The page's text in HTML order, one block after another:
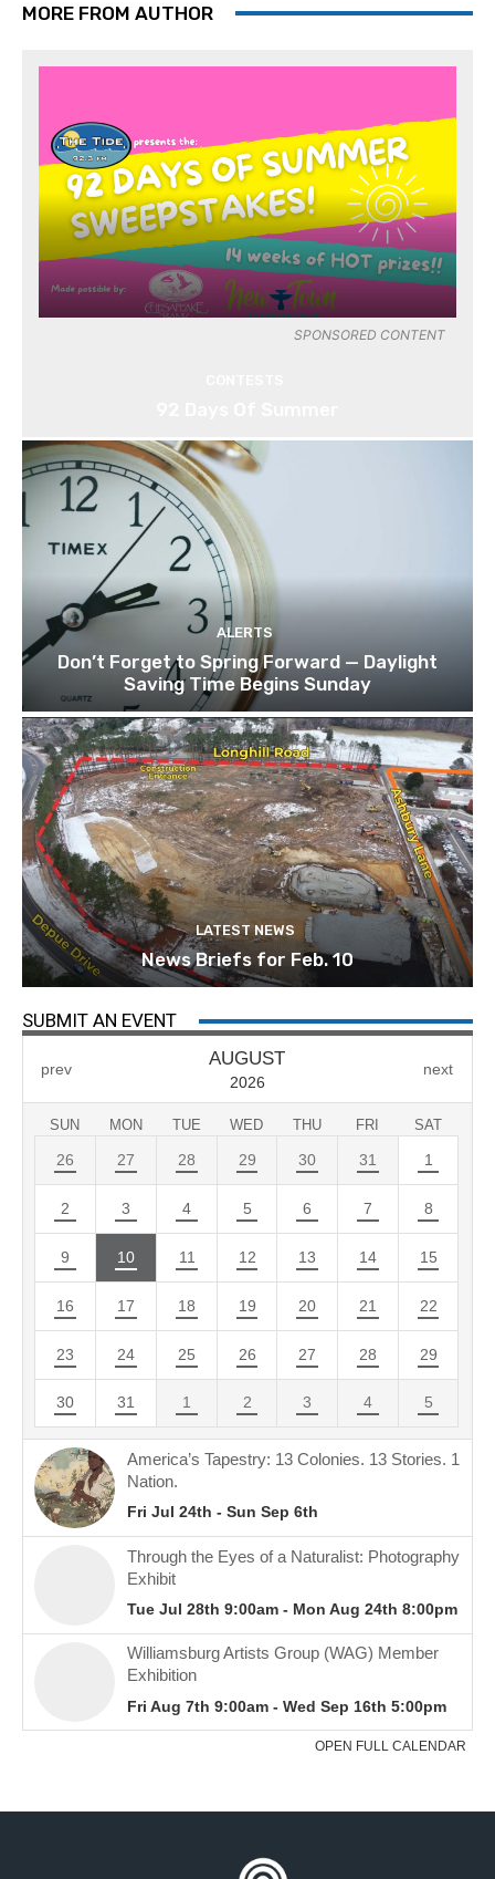
MORE FROM AUTHOR
SPONSORED CONTENT
ALERTS
Don’t Forget to Spring Forward — Daylight
Saving Time Begins Sunday
LATEST NEWS
News Briefs for Feb. 10
SUBMIT AN EVENT